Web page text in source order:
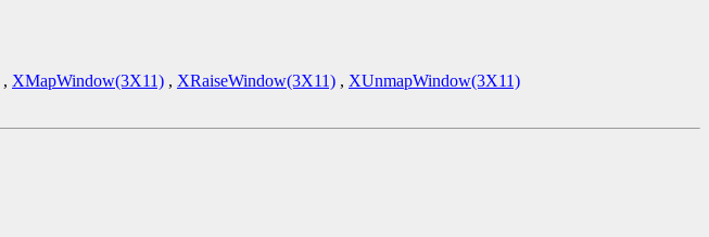
, XMapWindow(3X11) , XRaiseWindow(3X11) , XUnmapWindow(3X11)